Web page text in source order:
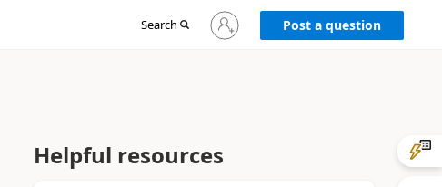
Search
Sign
in
Post a question
Helpful resources